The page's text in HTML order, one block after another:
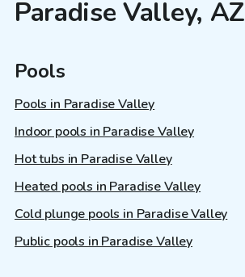
Paradise Valley, AZ
Pools
Pools in Paradise Valley
Indoor pools in Paradise Valley
Hot tubs in Paradise Valley
Heated pools in Paradise Valley
Cold plunge pools in Paradise Valley
Public pools in Paradise Valley